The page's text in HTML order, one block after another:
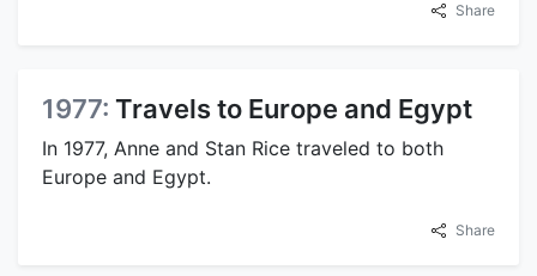
Share
1977: Travels to Europe and Egypt
In 1977, Anne and Stan Rice traveled to both
Europe and Egypt.
Share